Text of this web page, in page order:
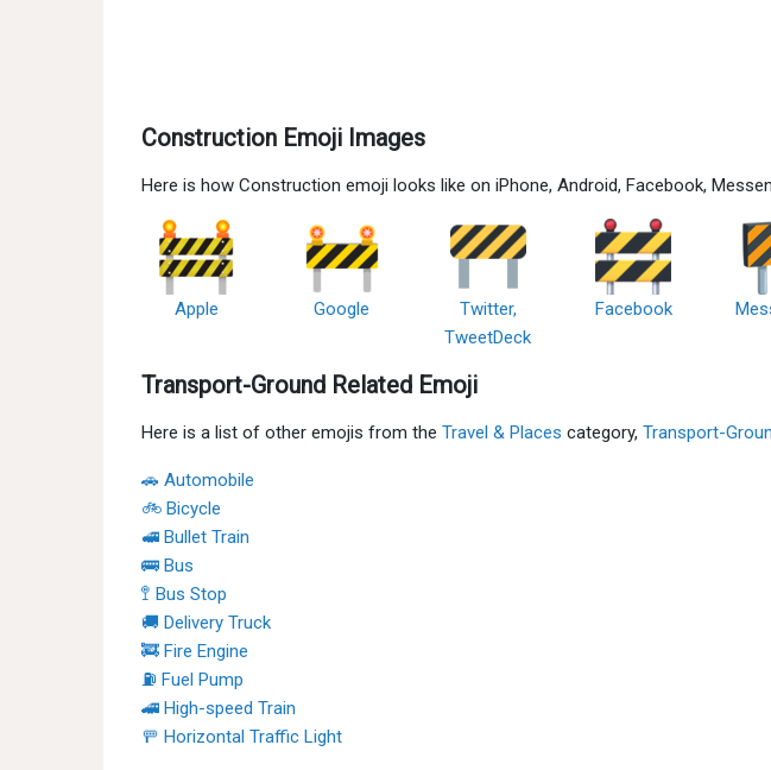
Construction Emoji Images
Here is how Construction emoji looks like on iPhone, Android, Facebook,
Apple Google
Twitter,
TweetDeck
Facebook
Transport-Ground Related Emoji
Here is a list of other emojis from the Travel & Places category, Transport-
🚗 Automobile
🚲 Bicycle
🚅 Bullet Train
🚌 Bus
🚏 Bus Stop
🚚 Delivery Truck
🚒 Fire Engine
⛽ Fuel Pump
🚄 High-speed Train
🚥 Horizontal Traffic Light